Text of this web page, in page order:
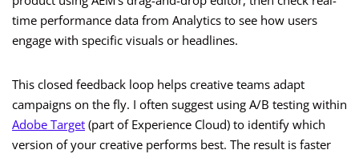
time performance data from Analytics to see how users
engage with specific visuals or headlines.
This closed feedback loop helps creative teams adapt
campaigns on the fly. I often suggest using A/B testing within
Adobe Target (part of Experience Cloud) to identify which
version of your creative performs best. The result is faster